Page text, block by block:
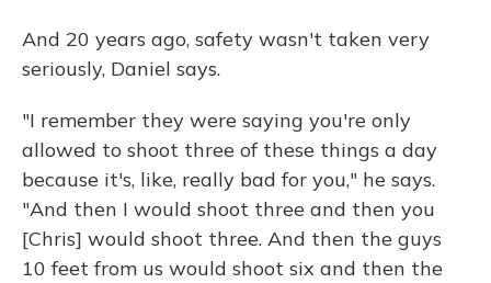
And 20 years ago, safety wasn't taken very
seriously, Daniel says.
"I remember they were saying you're only
allowed to shoot three of these things a day
because it's, like, really bad for you," he says.
"And then I would shoot three and then you
[Chris] would shoot three. And then the guys
10 feet from us would shoot six and then the